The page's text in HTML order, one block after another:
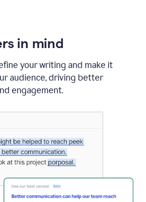
in mind
your writing and make it
audience, driving better
engagement.